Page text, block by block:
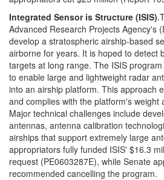
Integrated Sensor is Structure (ISIS)
Advanced Research Projects Agency's
develop a stratospheric airship-based
airborne for years. It is hoped to detect
targets at long range. The ISIS
to enable large and lightweight radar
into an airship platform. This approach
and complies with the platform's weight
Major technical challenges include
antennas, antenna calibration
airships that support extremely large
appropriators fully funded ISIS' $16.3
request (PE0603287E), while Senate
recommended cancelling the program.